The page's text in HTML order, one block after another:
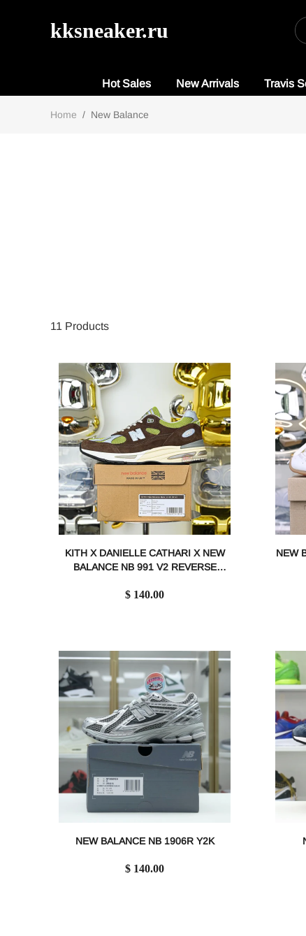
kksneaker.ru
Hot Sales New Arrivals Travis
Home / New Balance
11 Products
KITH X DANIELLE CATHARI X NEW
BALANCE NB 991 V2 REVERSE
$ 140.00
NEW
NEW BALANCE NB 1906R Y2K
$ 140.00